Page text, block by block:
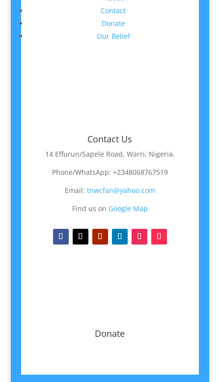
Contact
Donate
Our Belief
Contact Us
14 Effurun/Sapele Road, Warri, Nigeria.
Phone/WhatsApp: +2348068767519
Email: tnwcfan@yahoo.com
Find us on Google Map
Donate